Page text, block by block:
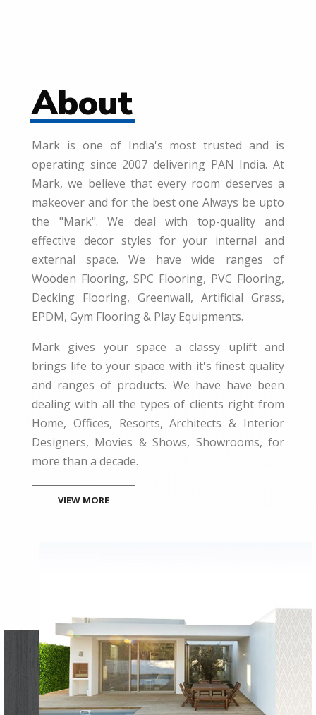
About
Mark is one of India's most trusted and is
operating since 2007 delivering PAN India. At
Mark, we believe that every room deserves a
makeover and for the best one Always be upto
the "Mark". We deal with top-quality and
effective decor styles for your internal and
external space. We have wide ranges of
Wooden Flooring, SPC Flooring, PVC Flooring,
Decking Flooring, Greenwall, Artificial Grass,
EPDM, Gym Flooring & Play Equipments.
Mark gives your space a classy uplift and
brings life to your space with it's finest quality
and ranges of products. We have have been
dealing with all the types of clients right from
Home, Offices, Resorts, Architects & Interior
Designers, Movies & Shows, Showrooms, for
more than a decade.
VIEW MORE